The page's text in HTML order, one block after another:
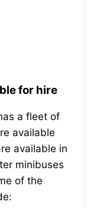
for hire
a fleet of
available
available in
minibuses
of the